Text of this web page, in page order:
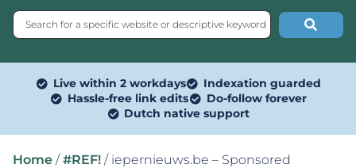
Live within 2 workdays
Indexation guarded
Hassle-free link edits
Do-follow forever
Dutch native support
Home / #REF! / iepernieuws.be – Sponsored